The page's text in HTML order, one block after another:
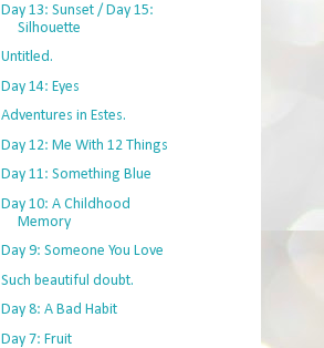
Day 13: Sunset / Day 15:
Silhouette
Untitled.
Day 14: Eyes
Adventures in Estes.
Day 12: Me With 12 Things
Day 11: Something Blue
Day 10: A Childhood
Memory
Day 9: Someone You Love
Such beautiful doubt.
Day 8: A Bad Habit
Day 7: Fruit